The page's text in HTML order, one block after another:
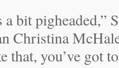
a bit pigheaded,”
Christina
that, you’ve got